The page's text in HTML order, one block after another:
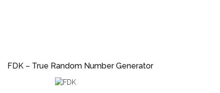
FDK – True Random Number Generator